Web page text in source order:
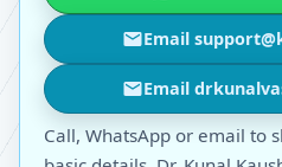
Email
Email
Call, WhatsApp or email to